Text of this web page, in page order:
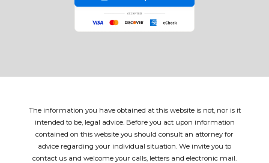
The information you have obtained at this website is not, nor is it
intended to be, legal advice. Before you act upon information
contained on this website you should consult an attorney for
advice regarding your individual situation. We invite you to
contact us and welcome your calls, letters and electronic mail.